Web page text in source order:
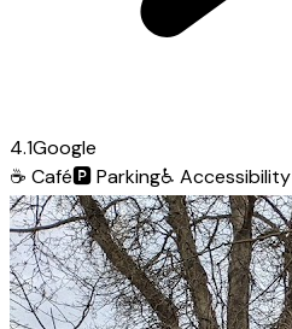
4.1Google
☕ Café🅿️Parking♿ Accessibility